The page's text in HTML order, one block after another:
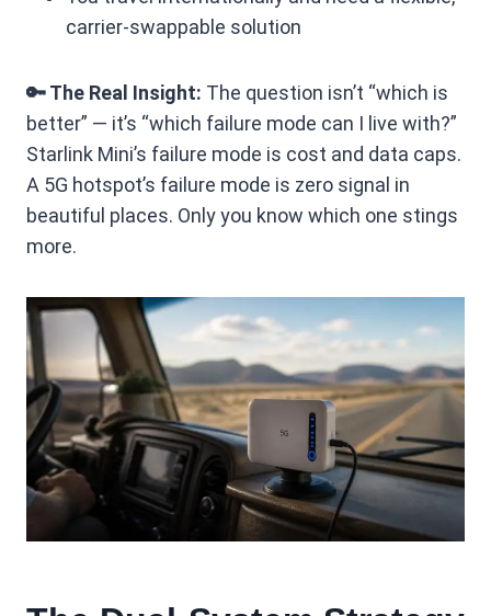
carrier-swappable solution
🔑 The Real Insight: The question isn’t “which is
better” — it’s “which failure mode can I live with?”
Starlink Mini’s failure mode is cost and data caps.
A 5G hotspot’s failure mode is zero signal in
beautiful places. Only you know which one stings
more.